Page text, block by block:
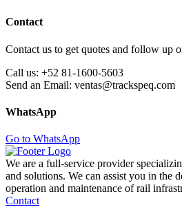
Contact
Contact us to get quotes and follow up
Call us: +52 81-1600-5603
Send an Email: ventas@trackspeq.com
WhatsApp
Go to WhatsApp
We are a full-service provider
and solutions. We can assist you in the
operation and maintenance of rail
Contact